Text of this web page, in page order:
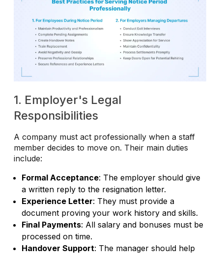
1. Employer's Legal
Responsibilities
A company must act professionally when a staff
member decides to move on. Their main duties
include:
Formal Acceptance: The employer should give
a written reply to the resignation letter.
Experience Letter: They must provide a
document proving your work history and skills.
Final Payments: All salary and bonuses must be
processed on time.
Handover Support: The manager should help